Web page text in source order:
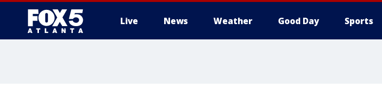
Live News Weather Good Day Sports